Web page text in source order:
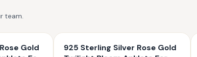
team.
Gold
925 Sterling Silver Rose Gold